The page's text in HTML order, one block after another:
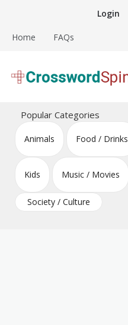
content
Login
Home FAQs
Crossword Puzzles
Popular Categories
Animals Food / Drinks
Kids Music / Movies
Society / Culture